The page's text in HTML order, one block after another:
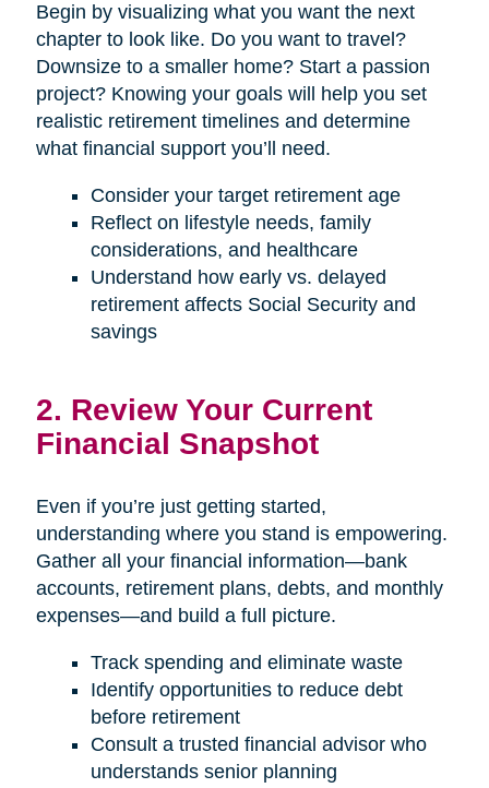
Begin by visualizing what you want the next
chapter to look like. Do you want to travel?
Downsize to a smaller home? Start a passion
project? Knowing your goals will help you set
realistic retirement timelines and determine
what financial support you’ll need.
Consider your target retirement age
Reflect on lifestyle needs, family
considerations, and healthcare
Understand how early vs. delayed
retirement affects Social Security and
savings
2. Review Your Current
Financial Snapshot
Even if you’re just getting started,
understanding where you stand is empowering.
Gather all your financial information—bank
accounts, retirement plans, debts, and monthly
expenses—and build a full picture.
Track spending and eliminate waste
Identify opportunities to reduce debt
before retirement
Consult a trusted financial advisor who
understands senior planning